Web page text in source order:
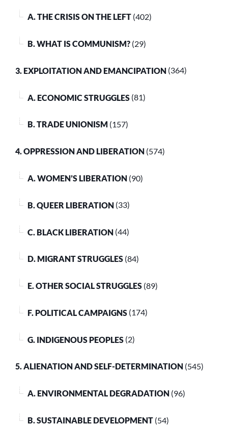
A. THE CRISIS ON THE LEFT (402)
B. WHAT IS COMMUNISM? (29)
3. EXPLOITATION AND EMANCIPATION (364)
A. ECONOMIC STRUGGLES (81)
B. TRADE UNIONISM (157)
4. OPPRESSION AND LIBERATION (574)
A. WOMEN’S LIBERATION (90)
B. QUEER LIBERATION (33)
C. BLACK LIBERATION (44)
D. MIGRANT STRUGGLES (84)
E. OTHER SOCIAL STRUGGLES (89)
F. POLITICAL CAMPAIGNS (174)
G. INDIGENOUS PEOPLES (2)
5. ALIENATION AND SELF-DETERMINATION (545)
A. ENVIRONMENTAL DEGRADATION (96)
B. SUSTAINABLE DEVELOPMENT (54)